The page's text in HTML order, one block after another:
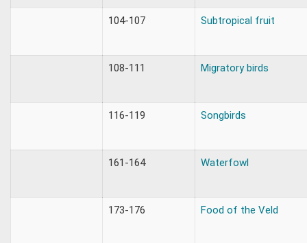
104-107 Subtropical fruit
108-111 Migratory birds
116-119 Songbirds
161-164 Waterfowl
173-176 Food of the Veld